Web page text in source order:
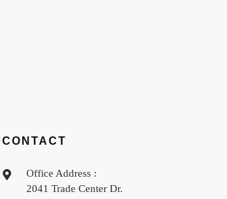
CONTACT
Office Address :
2041 Trade Center Dr.